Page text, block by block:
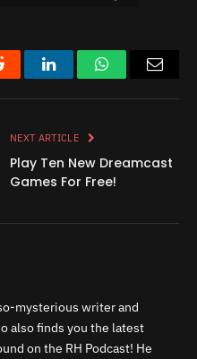
LinkedInWhatsApp
NEXT ARTICLE
Play Ten New Dreamcast
Games For Free!
mysterious writer and
also finds you the latest
on the RH Podcast! He